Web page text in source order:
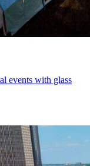
events with glass